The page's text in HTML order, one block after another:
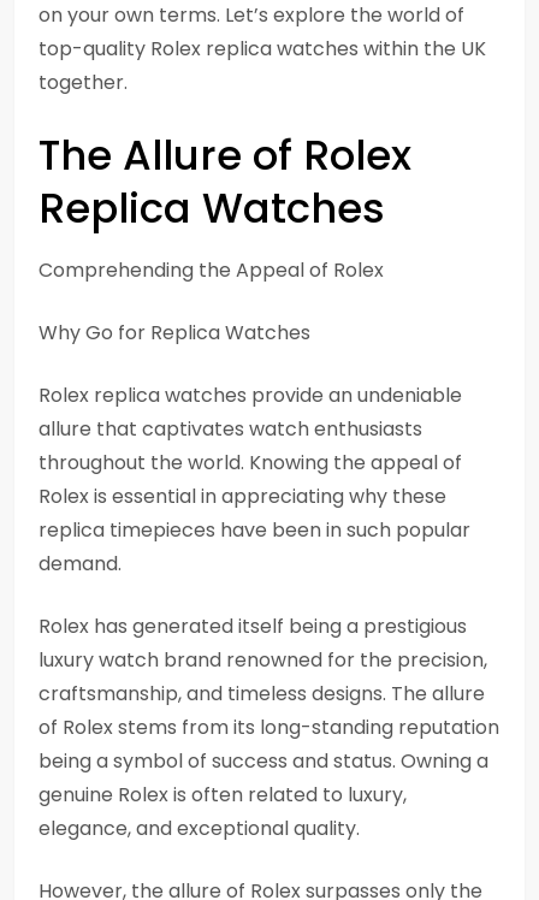
on your own terms. Let’s explore the world of
top-quality Rolex replica watches within the UK
together.
The Allure of Rolex
Replica Watches
Comprehending the Appeal of Rolex
Why Go for Replica Watches
Rolex replica watches provide an undeniable
allure that captivates watch enthusiasts
throughout the world. Knowing the appeal of
Rolex is essential in appreciating why these
replica timepieces have been in such popular
demand.
Rolex has generated itself being a prestigious
luxury watch brand renowned for the precision,
craftsmanship, and timeless designs. The allure
of Rolex stems from its long-standing reputation
being a symbol of success and status. Owning a
genuine Rolex is often related to luxury,
elegance, and exceptional quality.
However, the allure of Rolex surpasses only the